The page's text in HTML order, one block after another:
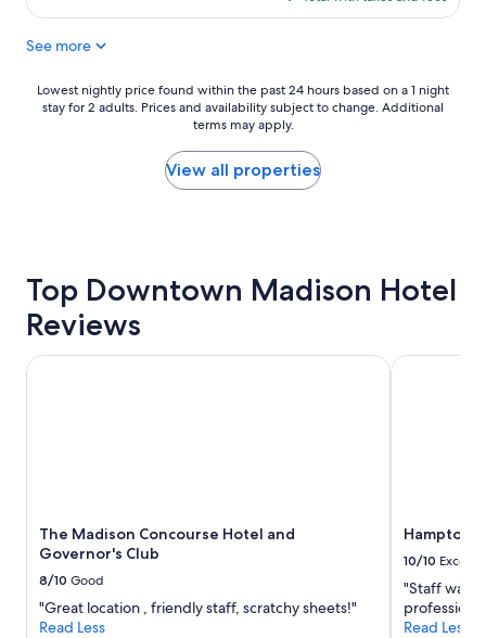
!l
a
e
t
a
f
$151
See more
Lowest
nightly
on
stay
change.
Additional
terms
may
apply.
Lowest nightly price found within the past 24 hours based on a 1 night
stay for 2 adults. Prices and availability subject to change. Additional
terms may apply.
View all properties
Top Downtown Madison Hotel
Reviews
The Madison Concourse Hotel and
Governor's Club
8/10 Good
"Great location , friendly staff, scratchy sheets!"
Read Less
The Madison Concourse Hotel and Governor's Club
Hampton
10/10
"Staff was
Read Less
Hampton